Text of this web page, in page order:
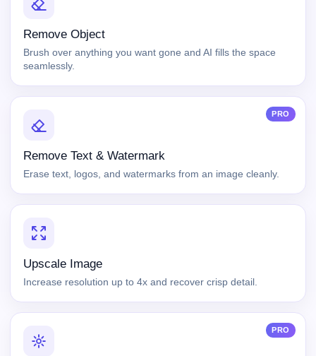
Remove Object
Brush over anything you want gone and AI fills the space
seamlessly.
PRO
Remove Text & Watermark
Erase text, logos, and watermarks from an image cleanly.
Upscale Image
Increase resolution up to 4x and recover crisp detail.
PRO